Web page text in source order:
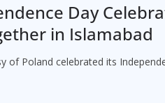
Day
in Islamabad
of Poland celebrated its